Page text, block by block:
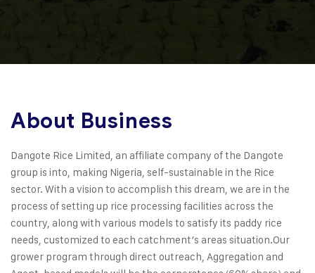
About Business
Dangote Rice Limited, an affiliate company of the Dangote
group is into, making Nigeria, self‑sustainable in the Rice
sector. With a vision to accomplish this dream, we are in the
process of setting up rice processing facilities across the
country, along with various models to satisfy its paddy rice
needs, customized to each catchment’s areas situation.Our
grower program through direct outreach, Aggregation and